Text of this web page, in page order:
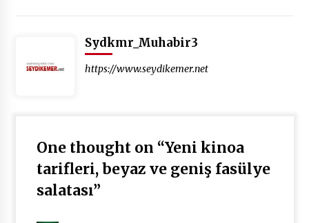
Sydkmr_Muhabir3
https://www.seydikemer.net
One thought on “Yeni kinoa
tarifleri, beyaz ve geniş fasülye
salatası”